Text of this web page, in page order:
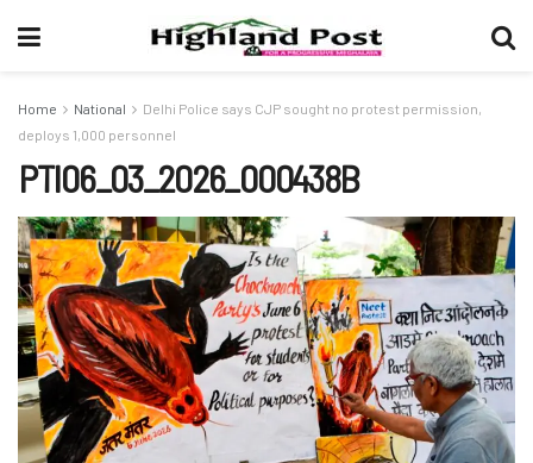
Home National
Delhi Police says CJP sought no protest permission,
deploys 1,000 personnel
PTI06_03_2026_000438B